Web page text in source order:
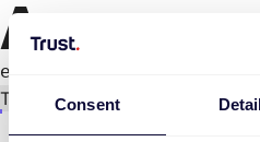
Consent
An error
Try again